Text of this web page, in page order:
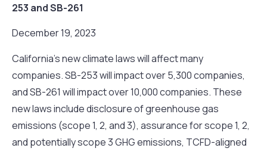
253 and SB-261
December 19, 2023
California’s new climate laws will affect many
companies. SB-253 will impact over 5,300 companies,
and SB-261 will impact over 10,000 companies. These
new laws include disclosure of greenhouse gas
emissions (scope 1, 2, and 3), assurance for scope 1, 2,
and potentially scope 3 GHG emissions, TCFD-aligned